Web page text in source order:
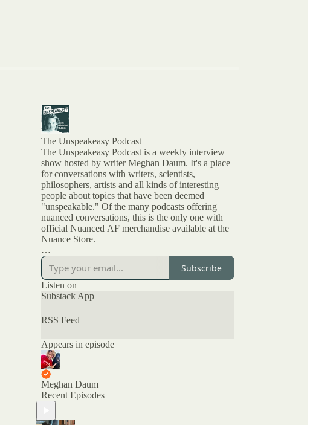
The Unspeakeasy Podcast
The Unspeakeasy Podcast is a weekly interview
show hosted by writer Meghan Daum. It's a place
for conversations with writers, scientists,
philosophers, artists and all kinds of interesting
people about topics that have been deemed
"unspeakable." Of the many podcasts offering
nuanced conversations, this is the only one with
official Nuanced AF merchandise available at the
Nuance Store.
All archived episodes are here on Substack. You
can also check out the ratings and reviews on
Apple Podcasts if you want to see what other
people are saying. And feel free to rate and review
there as well as comment here.
Subscribe
Listen on
Substack App
RSS Feed
Appears in episode
Meghan Daum
Recent Episodes